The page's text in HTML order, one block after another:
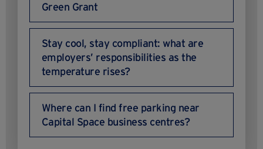
Green Grant
Stay cool, stay compliant: what are
employers’ responsibilities as the
temperature rises?
Where can I find free parking near
Capital Space business centres?